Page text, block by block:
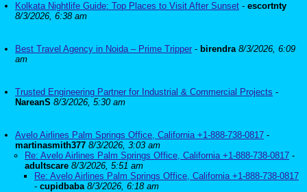
Kolkata Nightlife Guide: Top Places to Visit After Sunset - escortnty
8/3/2026, 6:38 am
Best Travel Agency in Noida – Prime Tripper - birendra 8/3/2026, 6:09
am
Trusted Engineering Partner for Industrial & Commercial Projects -
NareanS 8/3/2026, 5:30 am
Avelo Airlines Palm Springs Office, California +1-888-738-0817 -
martinasmith377 8/3/2026, 3:03 am
Re: Avelo Airlines Palm Springs Office, California +1-888-738-0817 -
adultscare 8/3/2026, 5:51 am
Re: Avelo Airlines Palm Springs Office, California +1-888-738-0817
- cupidbaba 8/3/2026, 6:18 am